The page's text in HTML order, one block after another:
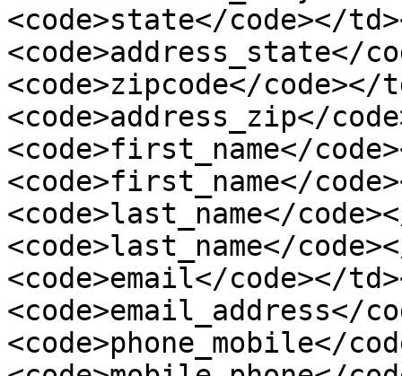
<code>state</code></
<code>address_state</
<code>zipcode</code></
<code>address_zip</
<code>first_name</
<code>first_name</
<code>last_name</
<code>last_name</
<code>email</code></
<code>email_address</
<code>phone_mobile</